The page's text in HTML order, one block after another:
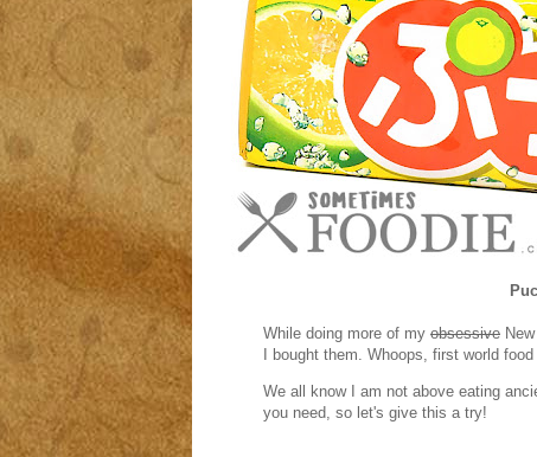
While doing more of my obsessive
I bought them. Whoops, first world
We all know I am not above eating
you need, so let's give this a try!